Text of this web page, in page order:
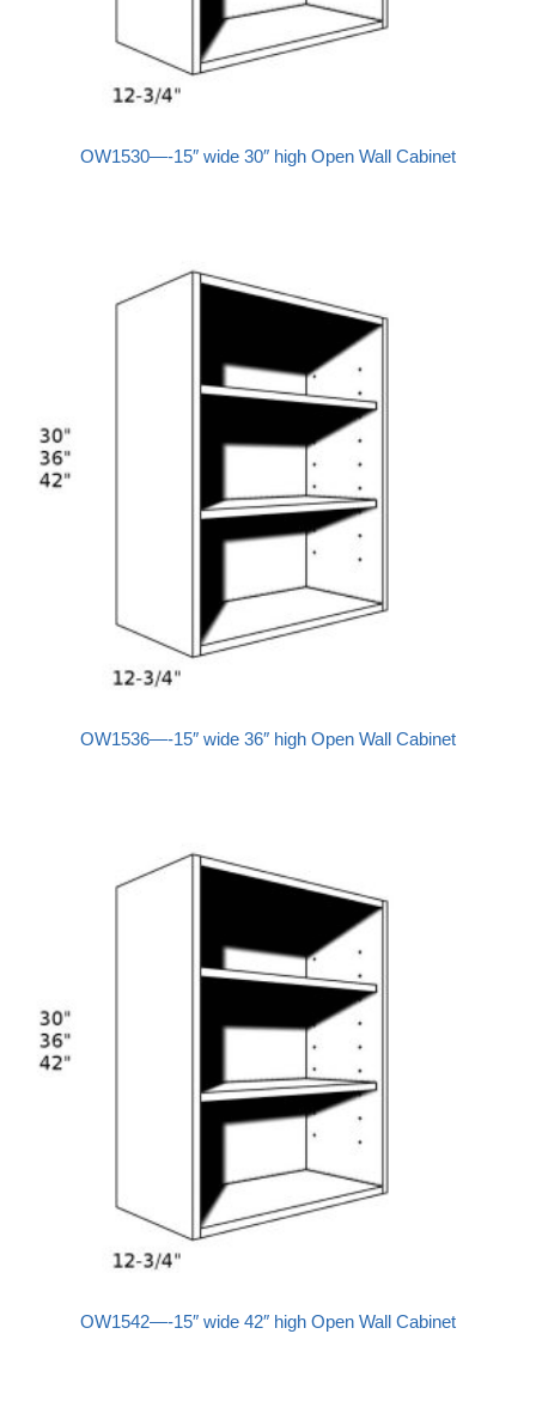
OW1530—-15″ wide 30″ high Open Wall Cabinet
OW1536—-15″ wide 36″ high Open Wall Cabinet
OW1542—-15″ wide 42″ high Open Wall Cabinet